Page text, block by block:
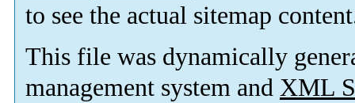
to see the actual sitemap
This file was dynamically
management system and XML